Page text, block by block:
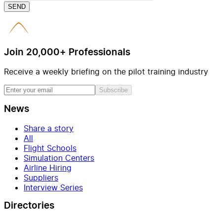
SEND
Join 20,000+ Professionals
Receive a weekly briefing on the pilot training industry
Subscribe
News
Share a story
All
Flight Schools
Simulation Centers
Airline Hiring
Suppliers
Interview Series
Directories